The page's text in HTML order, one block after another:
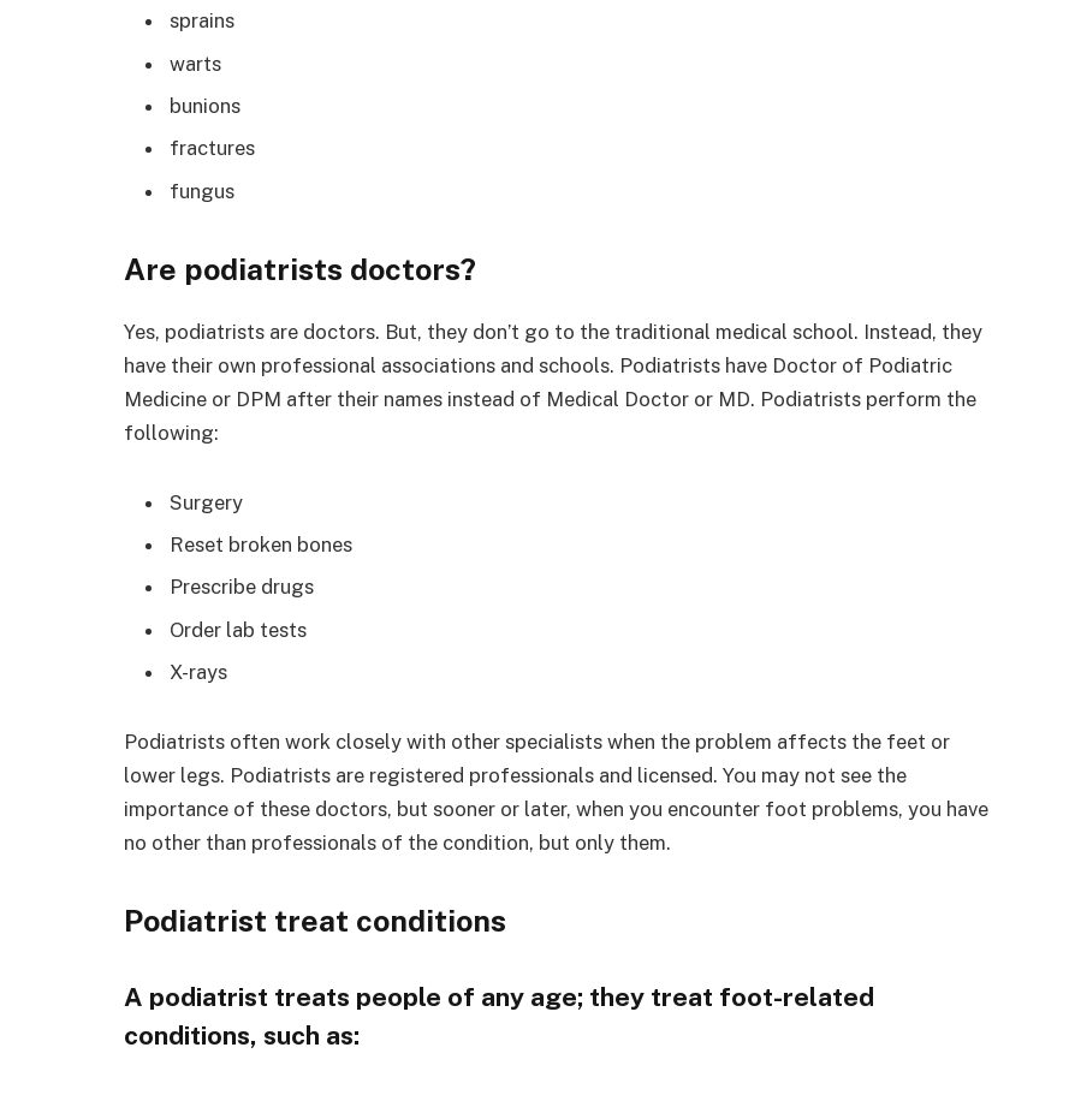
sprains
warts
bunions
fractures
fungus
Are podiatrists doctors?
Yes, podiatrists are doctors. But, they don’t go to the traditional medical school. Instead, they
have their own professional associations and schools. Podiatrists have Doctor of Podiatric
Medicine or DPM after their names instead of Medical Doctor or MD. Podiatrists perform the
following:
Surgery
Reset broken bones
Prescribe drugs
Order lab tests
X-rays
Podiatrists often work closely with other specialists when the problem affects the feet or
lower legs. Podiatrists are registered professionals and licensed. You may not see the
importance of these doctors, but sooner or later, when you encounter foot problems, you have
no other than professionals of the condition, but only them.
Podiatrist treat conditions
A podiatrist treats people of any age; they treat foot-related
conditions, such as: